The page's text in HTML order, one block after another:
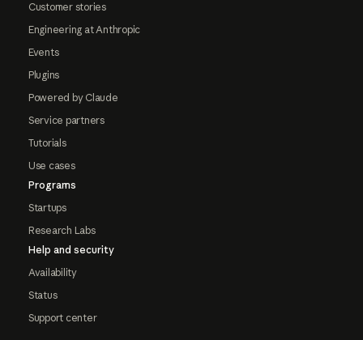
Customer stories
Engineering at Anthropic
Events
Plugins
Powered by Claude
Service partners
Tutorials
Use cases
Programs
Startups
Research Labs
Help and security
Availability
Status
Support center